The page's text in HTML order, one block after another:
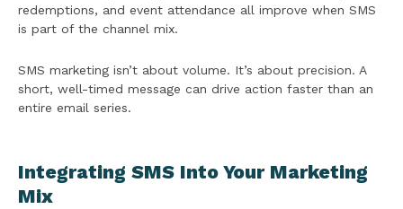
redemptions, and event attendance all improve when SMS
is part of the channel mix.
SMS marketing isn’t about volume. It’s about precision. A
short, well-timed message can drive action faster than an
entire email series.
Integrating SMS Into Your Marketing
Mix